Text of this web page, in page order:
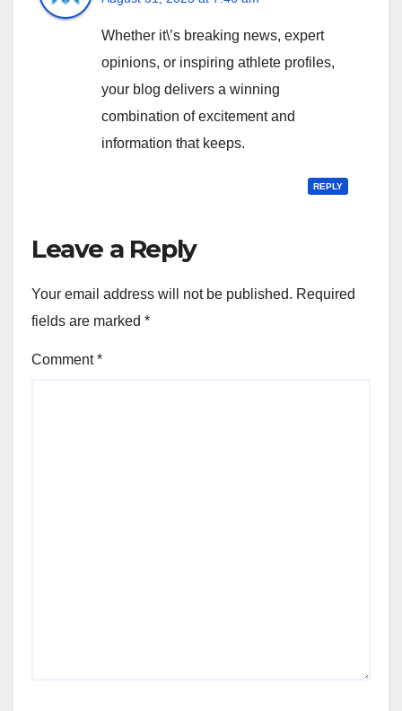
Whether it\’s breaking news, expert
opinions, or inspiring athlete profiles,
your blog delivers a winning
combination of excitement and
information that keeps.
REPLY
Leave a Reply
Your email address will not be published. Required
fields are marked *
Comment*